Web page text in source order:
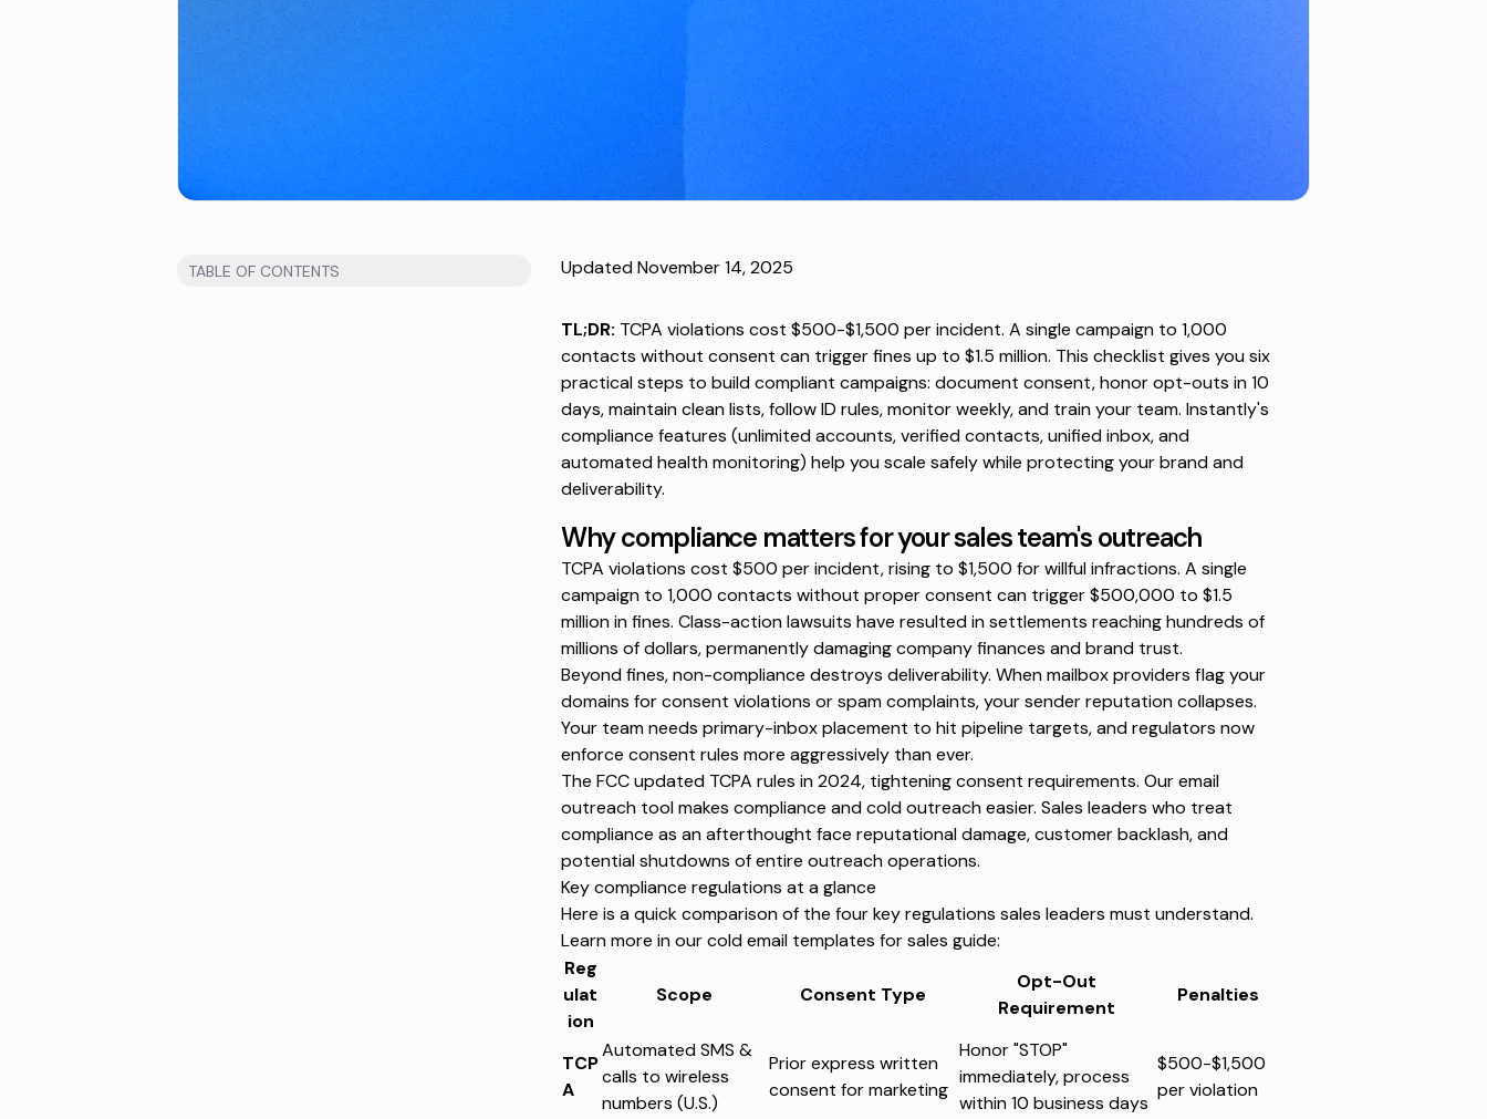
TABLE OF CONTENTS Updated November 14, 2025
TL;DR: TCPA violations cost $500-$1,500 per incident. A single campaign to 1,000
contacts without consent can trigger fines up to $1.5 million. This checklist gives you six
practical steps to build compliant campaigns: document consent, honor opt-outs in 10
days, maintain clean lists, follow ID rules, monitor weekly, and train your team. Instantly's
compliance features (unlimited accounts, verified contacts, unified inbox, and
automated health monitoring) help you scale safely while protecting your brand and
deliverability.
Why compliance matters for your sales team's outreach
TCPA violations cost $500 per incident, rising to $1,500 for willful infractions. A single
campaign to 1,000 contacts without proper consent can trigger $500,000 to $1.5
million in fines. Class-action lawsuits have resulted in settlements reaching hundreds of
millions of dollars, permanently damaging company finances and brand trust.
Beyond fines, non-compliance destroys deliverability. When mailbox providers flag your
domains for consent violations or spam complaints, your sender reputation collapses.
Your team needs primary-inbox placement to hit pipeline targets, and regulators now
enforce consent rules more aggressively than ever.
The FCC updated TCPA rules in 2024, tightening consent requirements. Ouremail
outreach toolmakes compliance and cold outreach easier. Sales leaders who treat
compliance as an afterthought face reputational damage, customer backlash, and
potential shutdowns of entire outreach operations.
Key compliance regulations at a glance
Here is a quick comparison of the four key regulations sales leaders must understand.
Learn more in ourcold email templates for sales guide:
Reg
ulat
ion
Scope Consent Type
Opt-Out
Requirement
Penalties
TCP
A
Automated SMS &
calls to wireless
numbers (U.S.)
Prior express written
consent for marketing
Honor "STOP"
immediately, process
within 10 business days
$500-$1,500
per violation